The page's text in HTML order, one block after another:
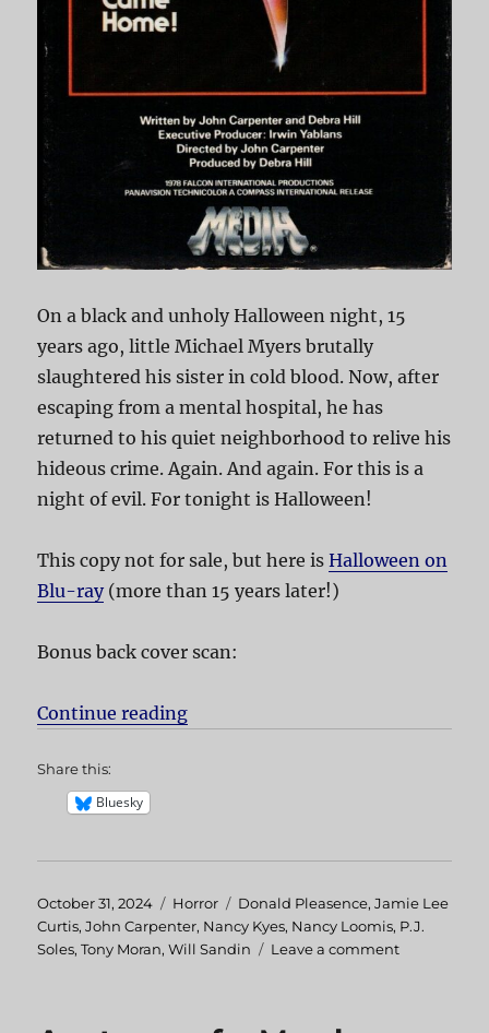
On a black and unholy Halloween night, 15
years ago, little Michael Myers brutally
slaughtered his sister in cold blood. Now, after
escaping from a mental hospital, he has
returned to his quiet neighborhood to relive his
hideous crime. Again. And again. For this is a
night of evil. For tonight is Halloween!
This copy not for sale, but here isHalloween on
Blu-ray(more than 15 years later!)
Bonus back cover scan:
Continue reading
Share this:
Bluesky
Posted
on
October 31, 2024 Categories
Horror Tags
Donald Pleasence,Jamie Lee
Curtis,John Carpenter, Nancy Kyes, Nancy Loomis, P.J.
Soles,Tony Moran,Will Sandin Leave a comment